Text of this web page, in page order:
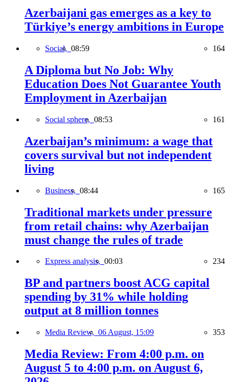
Azerbaijani gas emerges as a key to
Türkiye’s energy ambitions in Europe
Social, 08:59 164
A Diploma but No Job: Why
Education Does Not Guarantee Youth
Employment in Azerbaijan
Social sphere, 08:53 161
Azerbaijan’s minimum: a wage that
covers survival but not independent
living
Business, 08:44 165
Traditional markets under pressure
from retail chains: why Azerbaijan
must change the rules of trade
Express analysis, 00:03 234
BP and partners boost ACG capital
spending by 31% while holding
output at 8 million tonnes
Media Review, 06 August, 15:09 353
Media Review: From 4:00 p.m. on
August 5 to 4:00 p.m. on August 6,